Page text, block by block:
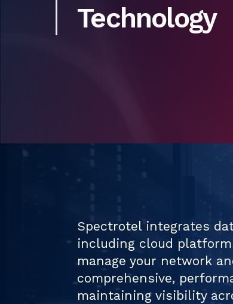
Technology
Spectrotel integrates
including cloud
manage your network
comprehensive,
maintaining visibility